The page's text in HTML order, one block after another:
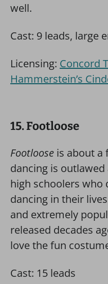
well.
Cast: 9 leads, large
Licensing: Concord
Hammerstein’s
15. Footloose
Footloose is about a
dancing is
high schoolers who
dancing in their
and extremely
released decades
love the fun
Cast: 15 leads